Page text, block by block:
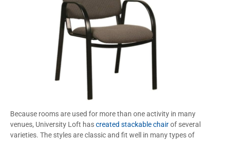
Because rooms are used for more than one activity in many
venues, University Loft hascreated stackable chairof several
varieties. The styles are classic and fit well in many types of